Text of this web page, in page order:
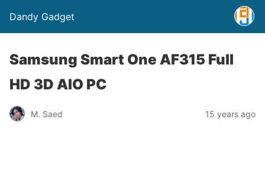
Dandy Gadget
Samsung Smart One AF315 Full
HD 3D AIO PC
M. Saed 15 years ago